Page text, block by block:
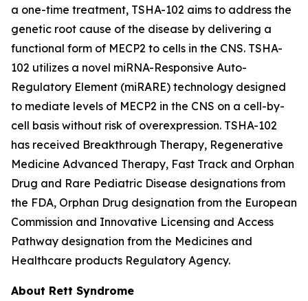
a one-time treatment, TSHA-102 aims to address the
genetic root cause of the disease by delivering a
functional form of MECP2 to cells in the CNS. TSHA-
102 utilizes a novel miRNA-Responsive Auto-
Regulatory Element (miRARE) technology designed
to mediate levels of MECP2 in the CNS on a cell-by-
cell basis without risk of overexpression. TSHA-102
has received Breakthrough Therapy, Regenerative
Medicine Advanced Therapy, Fast Track and Orphan
Drug and Rare Pediatric Disease designations from
the FDA, Orphan Drug designation from the European
Commission and Innovative Licensing and Access
Pathway designation from the Medicines and
Healthcare products Regulatory Agency.
About Rett Syndrome